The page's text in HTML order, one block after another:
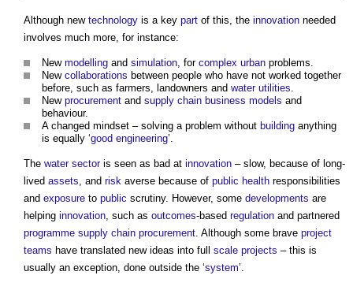
Although new technology is a key part of this, the innovation needed
involves much more, for instance:
New modelling and simulation, for complex urban problems.
New collaborations between people who have not worked together
before, such as farmers, landowners and water utilities.
New procurement and supply chain business models and
behaviour.
A changed mindset – solving a problem without building anything
is equally ‘good engineering’.
The water sectoris seen as bad at innovation – slow, because of long-
lived assets, and risk averse because of public health responsibilities
and exposure to public scrutiny. However, some developments are
helping innovation, such as outcomes-based regulation and partnered
programme supply chain procurement. Although some brave project
teams have translated new ideas into full scale projects – this is
usually an exception, done outside the ‘system’.